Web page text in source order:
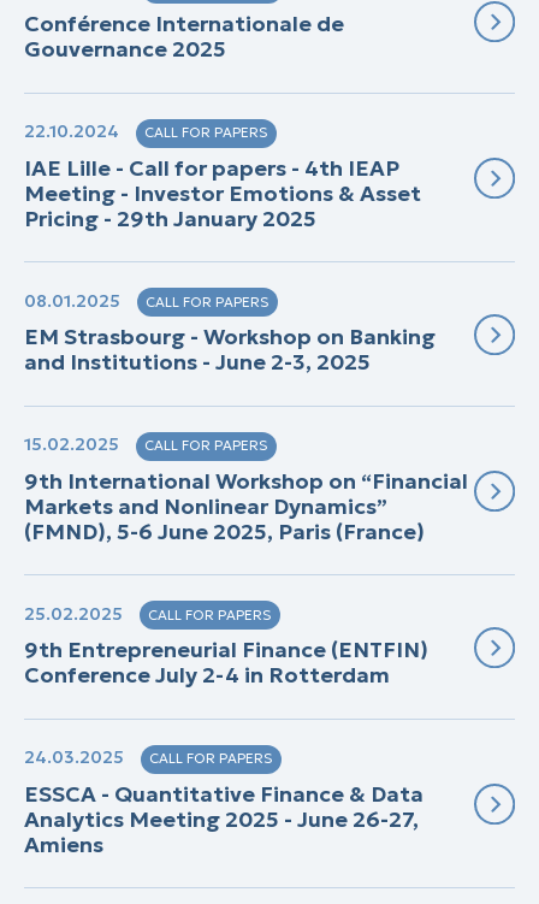
Conférence Internationale de
Gouvernance 2025
22.10.2024 CALL FOR PAPERS
IAE Lille - Call for papers - 4th IEAP
Meeting - Investor Emotions & Asset
Pricing - 29th January 2025
08.01.2025 CALL FOR PAPERS
EM Strasbourg - Workshop on Banking
and Institutions - June 2-3, 2025
15.02.2025 CALL FOR PAPERS
9th International Workshop on “Financial
Markets and Nonlinear Dynamics”
(FMND), 5-6 June 2025, Paris (France)
25.02.2025 CALL FOR PAPERS
9th Entrepreneurial Finance (ENTFIN)
Conference July 2-4 in Rotterdam
24.03.2025 CALL FOR PAPERS
ESSCA - Quantitative Finance & Data
Analytics Meeting 2025 - June 26-27,
Amiens